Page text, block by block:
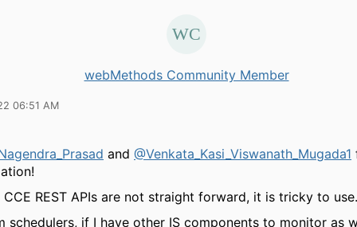
webMethods Community Member
06:51 AM
and @Venkata_Kasi_Viswanath_Mugada1
REST APIs are not straight forward, it is tricky to use.
schedulers, if I have other IS components to monitor as